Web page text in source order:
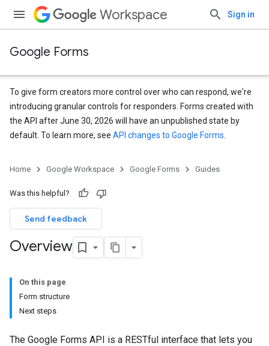
Workspace Sign in
Google Forms
To give form creators more control over who can respond, we're
introducing granular controls for responders. Forms created with
the API after June 30, 2026 will have an unpublished state by
default. To learn more, see API changes to Google Forms
Home Google Workspace Google Forms Guides
Was this helpful?
Send feedback
Overview
On this page
Form structure
Next steps
The Google Forms API is a RESTful interface that lets you